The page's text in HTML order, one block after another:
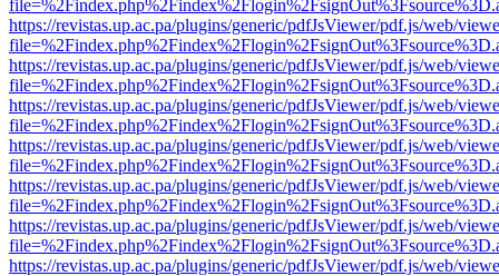
https://revistas.up.ac.pa/plugins/generic/pdfJsViewer/pdf.js/web/
https://revistas.up.ac.pa/plugins/generic/pdfJsViewer/pdf.js/web/
https://revistas.up.ac.pa/plugins/generic/pdfJsViewer/pdf.js/web/
https://revistas.up.ac.pa/plugins/generic/pdfJsViewer/pdf.js/web/
https://revistas.up.ac.pa/plugins/generic/pdfJsViewer/pdf.js/web/
https://revistas.up.ac.pa/plugins/generic/pdfJsViewer/pdf.js/web/
https://revistas.up.ac.pa/plugins/generic/pdfJsViewer/pdf.js/web/